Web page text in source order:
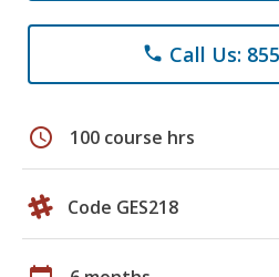
phone Call Us:
schedule 100 course hrs
Code GES218